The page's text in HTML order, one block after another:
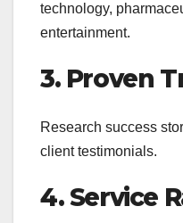
technology,
entertainment.
3. Proven
Research success
client testimonials.
4. Service